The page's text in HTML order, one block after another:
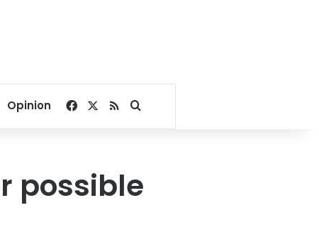
Opinion Facebook
RSSSearch for
possible